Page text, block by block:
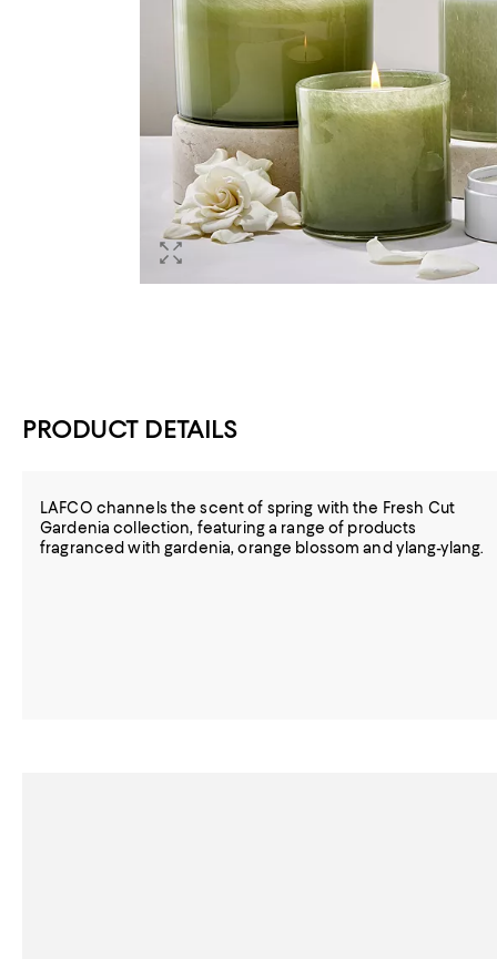
PRODUCT DETAILS
LAFCO channels the scent of spring with the Fresh Cut
Gardenia collection, featuring a range of products
fragranced with gardenia, orange blossom and ylang-ylang.